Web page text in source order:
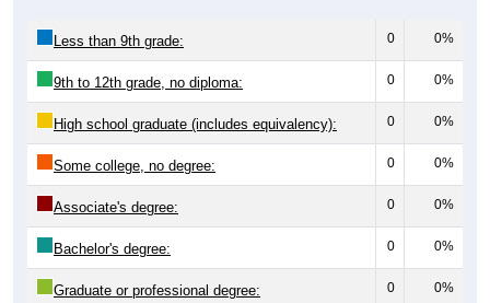
Less than 9th grade: 0 0%
9th to 12th grade, no diploma: 0 0%
High school graduate (includes equivalency): 0 0%
Some college, no degree: 0 0%
Associate's degree: 0 0%
Bachelor's degree: 0 0%
Graduate or professional degree: 0 0%